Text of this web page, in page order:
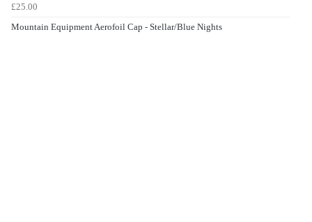
£25.00
Mountain Equipment Aerofoil Cap - Stellar/Blue Nights